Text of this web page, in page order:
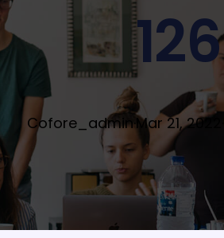
126
Cofore_admin·Mar 21, 2022